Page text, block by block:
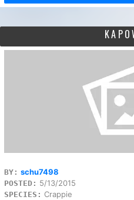
BY: schu7498
POSTED: 5/13/2015
SPECIES: Crappie